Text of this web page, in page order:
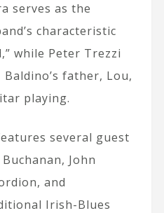
serves as the
characteristic
while Peter Trezzi
father, Lou,
playing.
several guest
John
and
Irish-Blues